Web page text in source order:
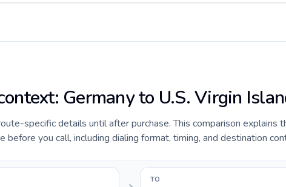
Germany to U.S. Virgin
specific details until after purchase. This comparison explains
before you call, including dialing format, timing, and destination
TO